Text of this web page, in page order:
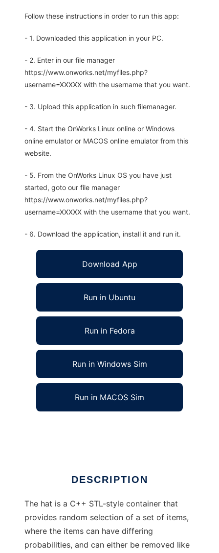
Follow these instructions in order to run this app:
- 1. Downloaded this application in your PC.
- 2. Enter in our file manager
https://www.onworks.net/myfiles.php?
username=XXXXX with the username that you want.
- 3. Upload this application in such filemanager.
- 4. Start the OnWorks Linux online or Windows
online emulator or MACOS online emulator from this
website.
- 5. From the OnWorks Linux OS you have just
started, goto our file manager
https://www.onworks.net/myfiles.php?
username=XXXXX with the username that you want.
- 6. Download the application, install it and run it.
Download App
Run in Ubuntu
Run in Fedora
Run in Windows Sim
Run in MACOS Sim
DESCRIPTION
The hat is a C++ STL-style container that
provides random selection of a set of items,
where the items can have differing
probabilities, and can either be removed like